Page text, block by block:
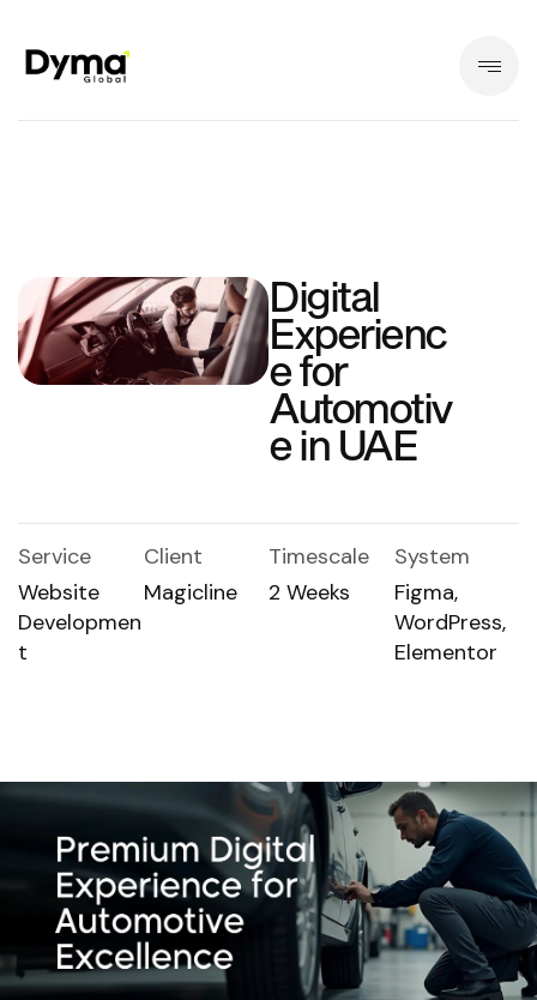
Digital
Experienc
e for
Automotiv
e in UAE
Service
Website
Developmen
t
Client
Magicline
Timescale
2 Weeks
System
Figma,
WordPress,
Elementor